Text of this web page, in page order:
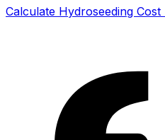
Calculate Hydroseeding